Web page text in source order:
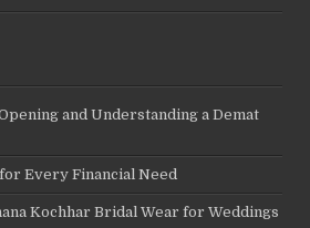
and Understanding a Demat
Every Financial Need
Kochhar Bridal Wear for Weddings